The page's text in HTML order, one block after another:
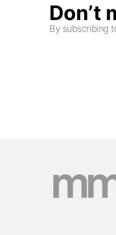
Don’t
By subscribing